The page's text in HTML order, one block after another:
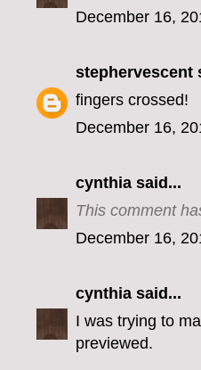
December 16,
stephervescent
fingers crossed!
December 16,
cynthia said...
This comment
December 16,
cynthia said...
I was trying to
previewed.